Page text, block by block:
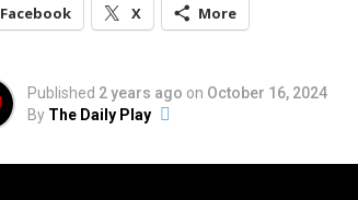
Facebook X More
Published 2 years ago on October 16, 2024
By The Daily Play